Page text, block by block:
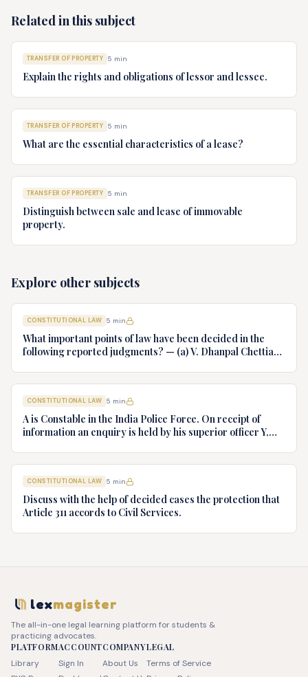
Related in this subject
TRANSFER OF PROPERTY 5 min
Explain the rights and obligations of lessor and lessee.
TRANSFER OF PROPERTY 5 min
What are the essential characteristics of a lease?
TRANSFER OF PROPERTY 5 min
Distinguish between sale and lease of immovable
property.
Explore other subjects
CONSTITUTIONAL LAW 5 min
What important points of law have been decided in the
following reported judgments? — (a) V. Dhanpal Chettiar
Ltd. v. Union of India AIR 1980 SC 1978.
CONSTITUTIONAL LAW 5 min
A is Constable in the India Police Force. On receipt of
information an enquiry is held by his superior officer Y,
advice.
CONSTITUTIONAL LAW 5 min
Discuss with the help of decided cases the protection that
Article 311 accords to Civil Services.
lexmagister
The all-in-one legal learning platform for students &
practicing advocates.
PLATFORM
Library
ACCOUNT
Sign In
COMPANY
About Us
LEGAL
Terms of Service